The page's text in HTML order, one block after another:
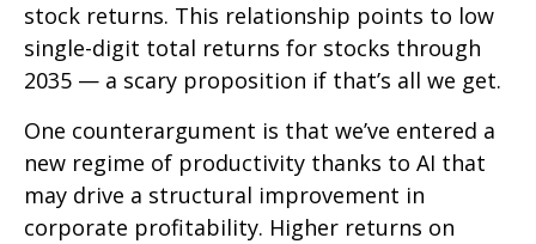
stock returns. This relationship points to low
single-digit total returns for stocks through
2035 — a scary proposition if that’s all we get.
One counterargument is that we’ve entered a
new regime of productivity thanks to AI that
may drive a structural improvement in
corporate profitability. Higher returns on